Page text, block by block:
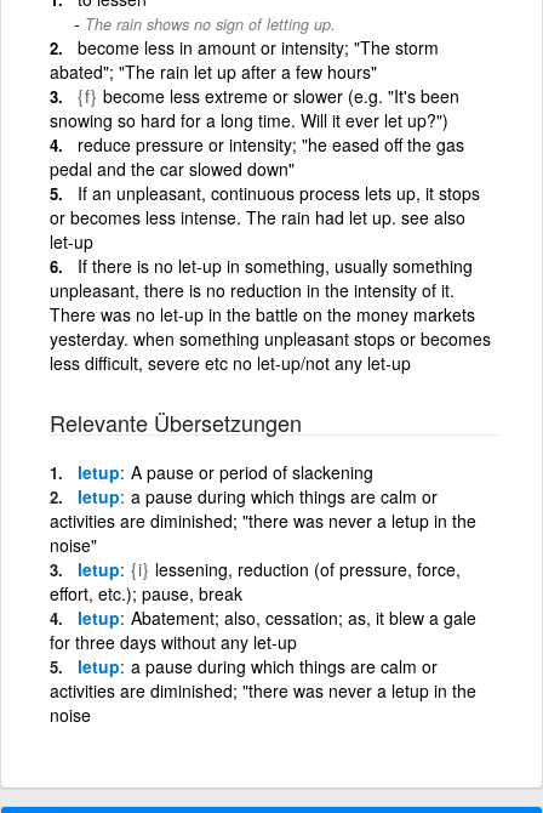
The rain shows no sign of letting up.
become less in amount or intensity; "The storm
abated"; "The rain let up after a few hours"
{f} become less extreme or slower (e.g. "It's been
snowing so hard for a long time. Will it ever let up?")
reduce pressure or intensity; "he eased off the gas
pedal and the car slowed down"
If an unpleasant, continuous process lets up, it stops
or becomes less intense. The rain had let up. see also
let-up
If there is no let-up in something, usually something
unpleasant, there is no reduction in the intensity of it.
There was no let-up in the battle on the money markets
yesterday. when something unpleasant stops or becomes
less difficult, severe etc no let-up/not any let-up
Relevante Übersetzungen
letup A pause or period of slackening
letup a pause during which things are calm or
activities are diminished; "there was never a letup in the
noise"
letup {i} lessening, reduction (of pressure, force,
effort, etc.); pause, break
letup Abatement; also, cessation; as, it blew a gale
for three days without any let-up
letup a pause during which things are calm or
activities are diminished; "there was never a letup in the
noise